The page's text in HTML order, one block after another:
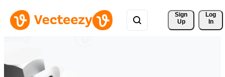
Sign
Up
Log
In